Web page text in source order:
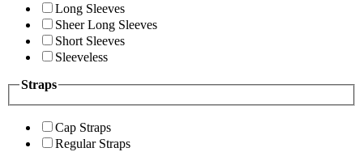
Long Sleeves
Sheer Long Sleeves
Short Sleeves
Sleeveless
Straps
Cap Straps
Regular Straps